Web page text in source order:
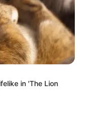
in 'The Lion